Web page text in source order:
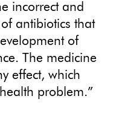
incorrect and
antibiotics that
of
The medicine
effect, which
problem.”